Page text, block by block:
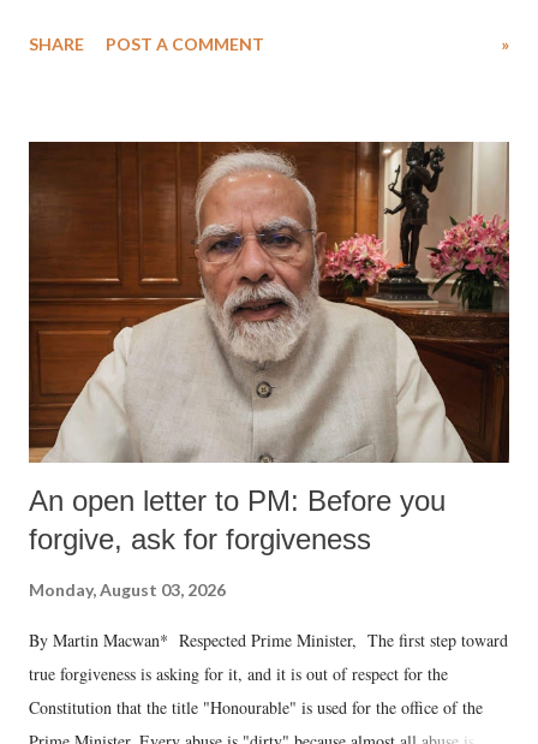
SHARE POST A COMMENT »
An open letter to PM: Before you
forgive, ask for forgiveness
Monday, August 03, 2026
By Martin Macwan* Respected Prime Minister, The first step toward
true forgiveness is asking for it, and it is out of respect for the
Constitution that the title "Honourable" is used for the office of the